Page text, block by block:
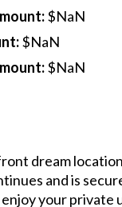
:$NaN
:$NaN
:$NaN
dream
and is
enjoy your